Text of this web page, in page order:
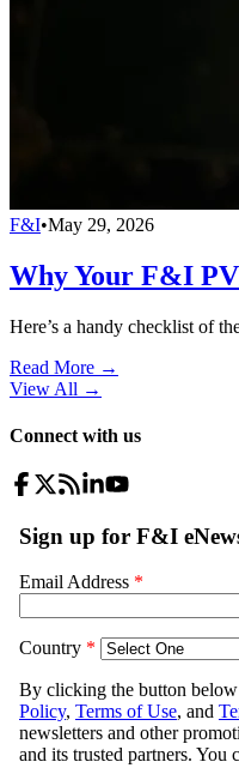
F&I•May 29, 2026
Why Your F&I
Here’s a handy checklist of
Read More →
View All →
Connect with us